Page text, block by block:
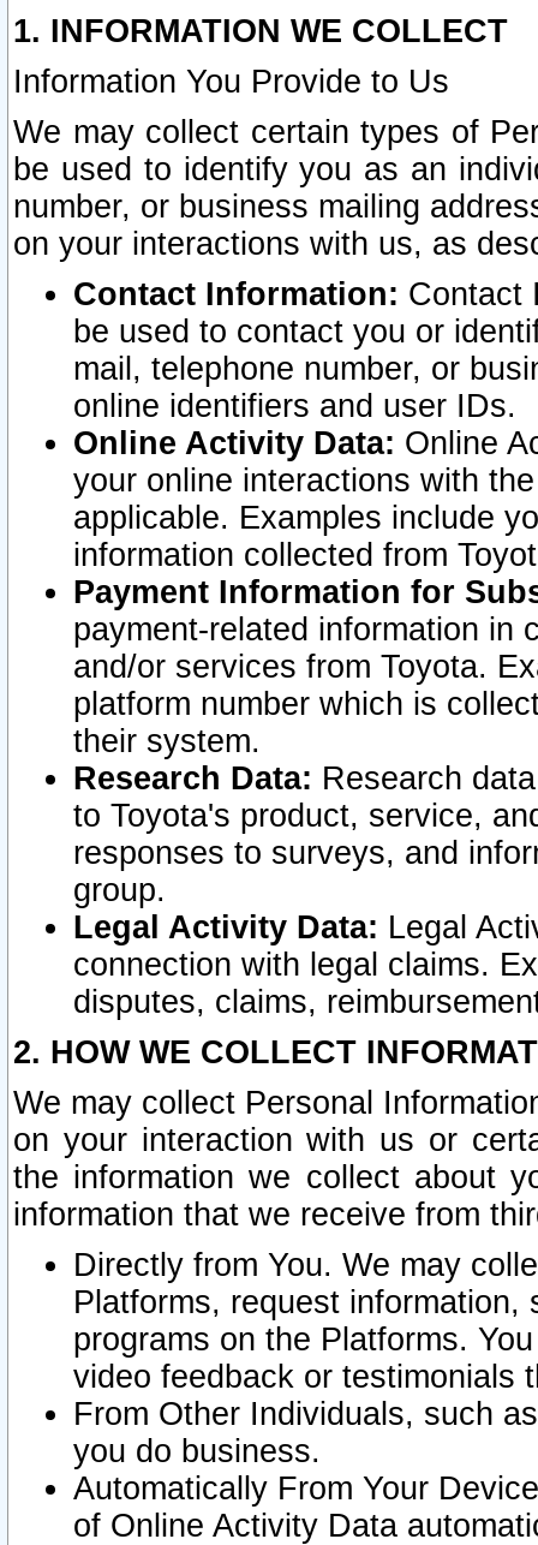
1. INFORMATION WE COLLECT
Information You Provide to Us
We may collect certain types of
be used to identify you as an
number, or business mailing
on your interactions with us, as
Contact Information: Contact
be used to contact you or
mail, telephone number, or
online identifiers and user IDs.
Online Activity Data: Online
your online interactions with
applicable. Examples include
information collected from
Payment Information for
payment-related information in
and/or services from Toyota.
platform number which is
their system.
Research Data: Research
to Toyota's product, service,
responses to surveys, and
group.
Legal Activity Data: Legal
connection with legal claims.
disputes, claims,
2. HOW WE COLLECT
We may collect Personal
on your interaction with us or
the information we collect about
information that we receive from
Directly from You. We may
Platforms, request
programs on the Platforms.
video feedback or testimonials
From Other Individuals, such
you do business.
Automatically From Your
of Online Activity Data